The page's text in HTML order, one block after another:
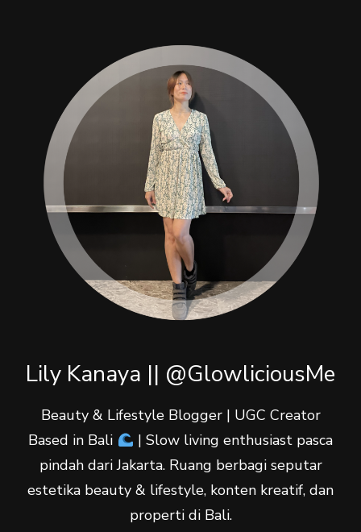
Lily Kanaya || @GlowliciousMe
Beauty & Lifestyle Blogger | UGC Creator
Based in Bali
| Slow living enthusiast pasca
pindah dari Jakarta. Ruang berbagi seputar
estetika beauty & lifestyle, konten kreatif, dan
properti di Bali.